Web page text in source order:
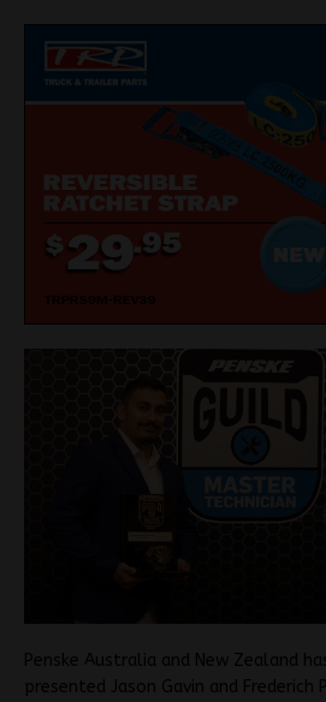
Penske Australia and New Zealand
presented Jason Gavin and Frederich